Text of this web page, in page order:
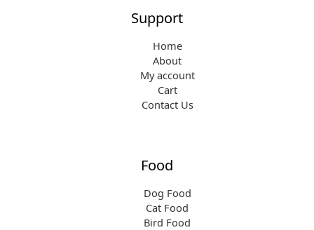
Support
Home
About
My account
Cart
Contact Us
Food
Dog Food
Cat Food
Bird Food